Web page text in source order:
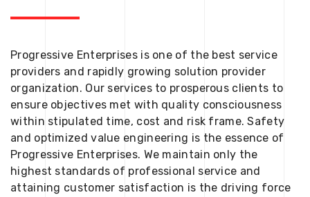
Progressive Enterprises is one of the best service
providers and rapidly growing solution provider
organization. Our services to prosperous clients to
ensure objectives met with quality consciousness
within stipulated time, cost and risk frame. Safety
and optimized value engineering is the essence of
Progressive Enterprises. We maintain only the
highest standards of professional service and
attaining customer satisfaction is the driving force